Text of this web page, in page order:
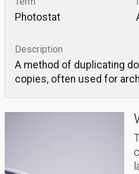
Photostat
Description
A method of duplicating
copies, often used for